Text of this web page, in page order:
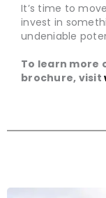
It’s time to
invest in
undeniable
To learn more
brochure, visit